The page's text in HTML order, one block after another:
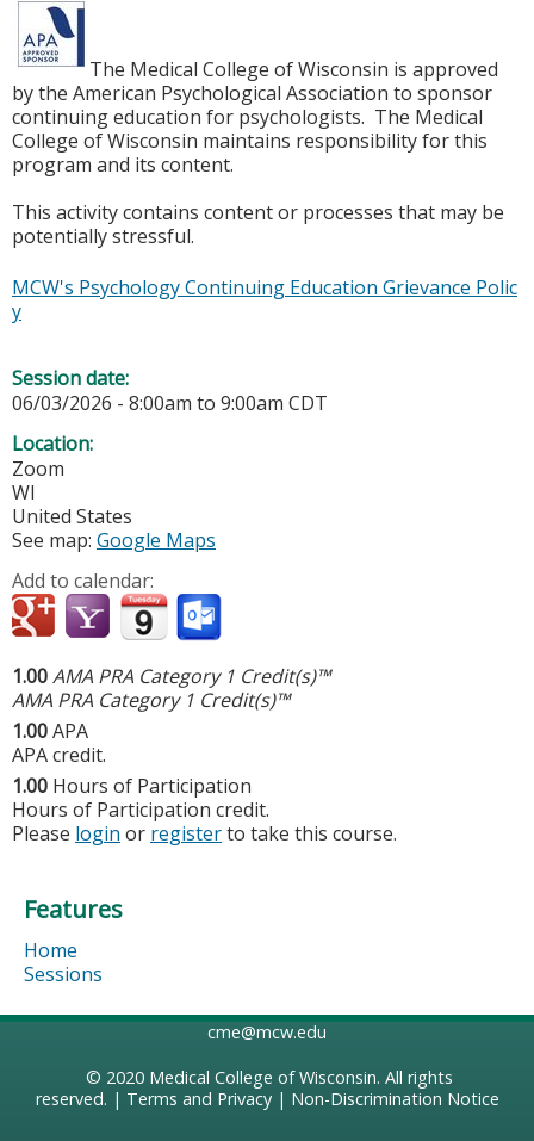
The Medical College of Wisconsin is approved
by the American Psychological Association to sponsor
continuing education for psychologists. The Medical
College of Wisconsin maintains responsibility for this
program and its content.
This activity contains content or processes that may be
potentially stressful.
MCW's Psychology Continuing Education Grievance Polic
y
Session date:
06/03/2026 - 8:00am to 9:00am CDT
Location:
Zoom
WI
United States
See map: Google Maps
Add to calendar:
1.00AMA PRA Category 1 Credit(s)™
AMA PRA Category 1 Credit(s)™
1.00APA
APA credit.
1.00 Hours of Participation
Hours of Participation credit.
Please login or registerto take this course.
Features
Home
Sessions
cme@mcw.edu
© 2020 Medical College of Wisconsin. All rights
reserved. | Terms and Privacy| Non-Discrimination Notice